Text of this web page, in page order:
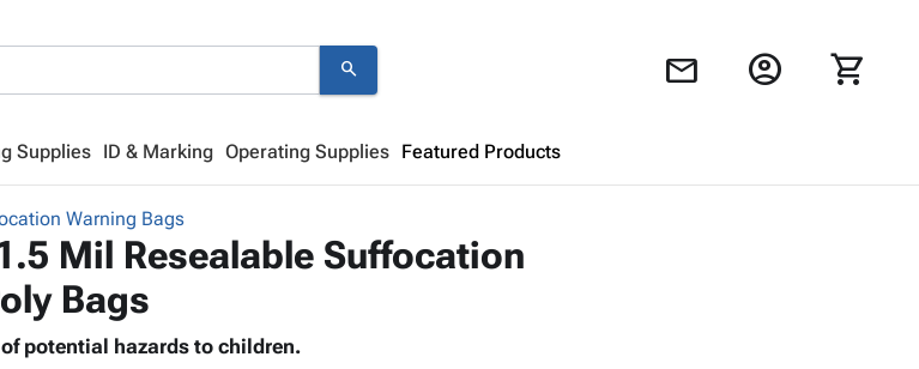
search mail account_circle shopping_cart
Supplies ID & Marking Operating Supplies Featured Products
Warning Bags
Mil Resealable Suffocation
Bags
potential hazards to children.